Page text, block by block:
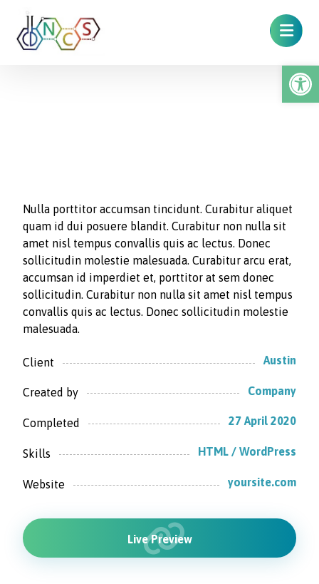
Nulla porttitor accumsan tincidunt. Curabitur aliquet
quam id dui posuere blandit. Curabitur non nulla sit
amet nisl tempus convallis quis ac lectus. Donec
sollicitudin molestie malesuada. Curabitur arcu erat,
accumsan id imperdiet et, porttitor at sem donec
sollicitudin. Curabitur non nulla sit amet nisl tempus
convallis quis ac lectus. Donec sollicitudin molestie
malesuada.
Client Austin
Created by Company
Completed 27 April 2020
Skills HTML / WordPress
Website yoursite.com
Live Preview